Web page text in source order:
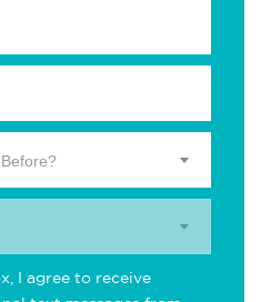
I agree to receive